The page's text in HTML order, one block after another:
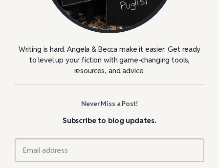
Writing is hard. Angela & Becca make it easier. Get ready
to level up your fiction with game-changing tools,
resources, and advice.
Never Miss a Post!
Subscribe to blog updates.